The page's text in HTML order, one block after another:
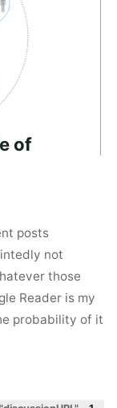
of
posts
not
those
Reader is my
probability of it